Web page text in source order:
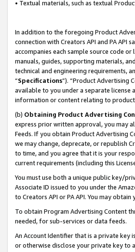
• Textual materials, such as textual
In addition to the foregoing Product
connection with Creators API and PA API
accompanies each sample source code
manuals, guides, supporting materials,
technical and engineering requirements,
“Specifications”). “Product Advertising
available to you under a separate license
information or content relating to
(b) Obtaining Product Advertising
express prior written approval, you may
Feeds. If you obtain Product Advertising
we may change, deprecate, or republish
to time, and you agree that it is your
current requirements (including this
You must use both a unique public key/
Associate ID issued to you under the
to Creators API or PA API. You may
To obtain Program Advertising Content
needed, for sub-services or data feeds.
An Account Identifier that is a private key
or otherwise disclose your private key to